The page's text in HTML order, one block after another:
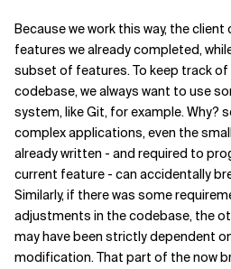
Because we work this way, the
features we already completed,
subset of features. To keep track of
codebase, we always want to use
system, like Git, for example. Why?
complex applications, even the
already written - and required to
current feature - can accidentally
Similarly, if there was some
adjustments in the codebase, the
may have been strictly dependent
modification. That part of the now